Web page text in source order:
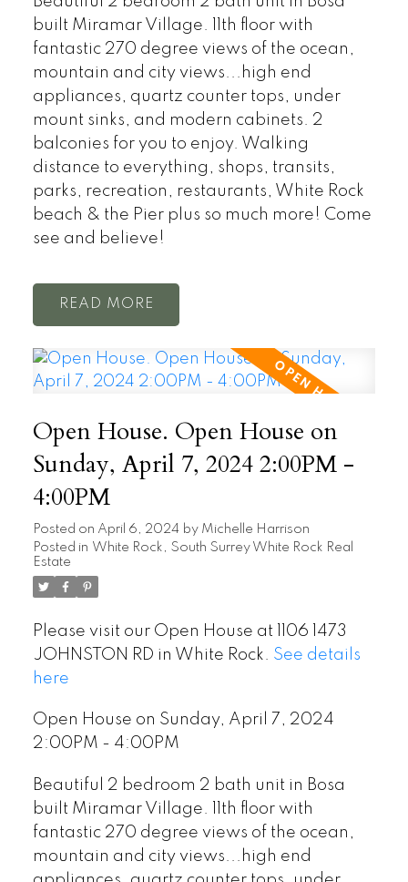
built Miramar Village. 11th floor with
fantastic 270 degree views of the ocean,
mountain and city views...high end
appliances, quartz counter tops, under
mount sinks, and modern cabinets. 2
balconies for you to enjoy. Walking
distance to everything, shops, transits,
parks, recreation, restaurants, White Rock
beach & the Pier plus so much more! Come
see and believe!
READ
Open House. Open House on
Sunday, April 7, 2024 2:00PM -
4:00PM
Posted on April 6, 2024 by Michelle Harrison
Posted in White Rock, South Surrey White Rock Real
Estate
Please visit our Open House at 1106 1473
JOHNSTON RD in White Rock. See details
here
Open House on Sunday, April 7, 2024
2:00PM - 4:00PM
Beautiful 2 bedroom 2 bath unit in Bosa
built Miramar Village. 11th floor with
fantastic 270 degree views of the ocean,
mountain and city views...high end